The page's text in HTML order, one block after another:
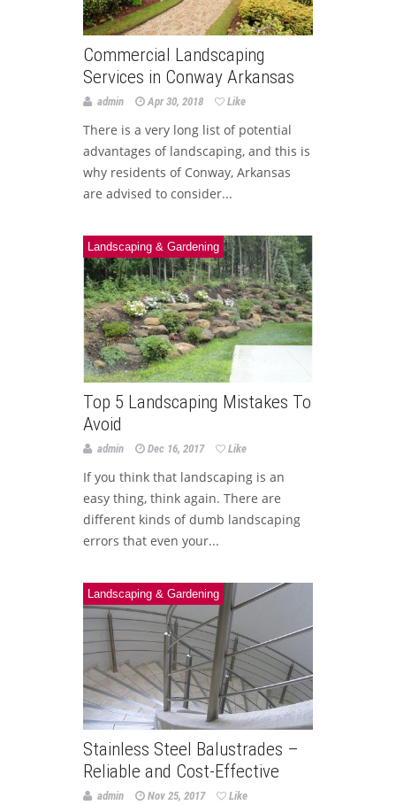
Commercial Landscaping
Services in Conway Arkansas
admin Apr 30, 2018 Like
There is a very long list of potential
advantages of landscaping, and this is
why residents of Conway, Arkansas
are advised to consider...
Landscaping & Gardening
Top 5 Landscaping Mistakes To
Avoid
admin Dec 16, 2017 Like
If you think that landscaping is an
easy thing, think again. There are
different kinds of dumb landscaping
errors that even your...
Landscaping & Gardening
Stainless Steel Balustrades –
Reliable and Cost-Effective
admin Nov 25, 2017 Like